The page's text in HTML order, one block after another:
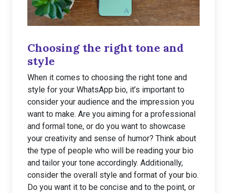
Choosing the right tone and
style
When it comes to choosing the right tone and
style for your WhatsApp bio, it’s important to
consider your audience and the impression you
want to make. Are you aiming for a professional
and formal tone, or do you want to showcase
your creativity and sense of humor? Think about
the type of people who will be reading your bio
and tailor your tone accordingly. Additionally,
consider the overall style and format of your bio.
Do you want it to be concise and to the point, or